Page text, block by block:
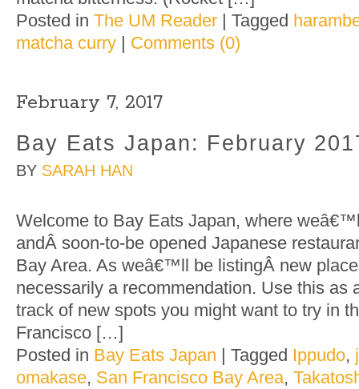
Posted in The UM Reader Tagged
matcha curry
Comments (0)
February 7, 2017
Bay Eats Japan: February
BY SARAH HAN
Welcome to Bay Eats Japan, where
andÂ soon-to-be opened Japanese
Bay Area. As weâ€™ll be listingÂ new
necessarily a recommendation. Use this as
track of new spots you might want to try in
Francisco […]
Posted in Bay Eats Japan | Tagged Ippudo,
omakase, San Francisco Bay Area,